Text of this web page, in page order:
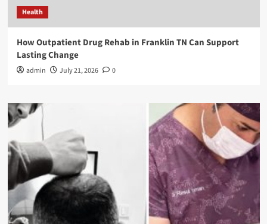
Health
How Outpatient Drug Rehab in Franklin TN Can Support
Lasting Change
admin July 21, 2026 0